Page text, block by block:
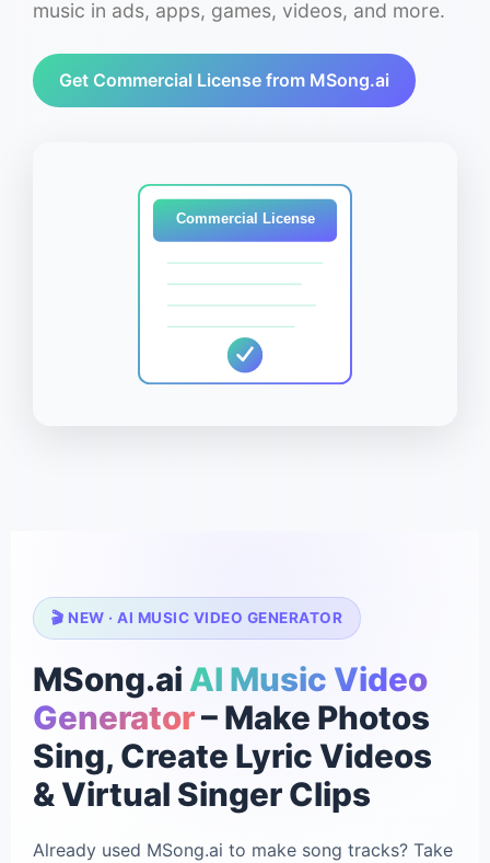
music in ads, apps, games, videos, and more.
Get Commercial License from MSong.ai
Commercial License
🎬 NEW · AI MUSIC VIDEO GENERATOR
MSong.ai AI Music Video
Generator– Make Photos
Sing, Create Lyric Videos
& Virtual Singer Clips
Already used MSong.ai to make song tracks? Take